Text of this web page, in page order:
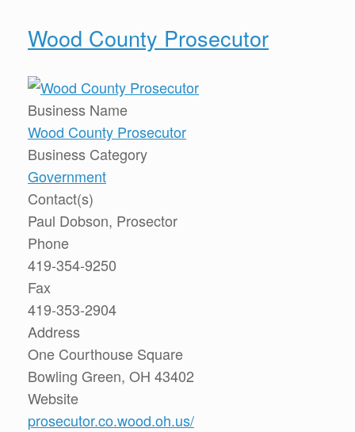
Wood County Prosecutor
Business Name
Wood County Prosecutor
Business Category
Government
Contact(s)
Paul Dobson, Prosector
Phone
419-354-9250
Fax
419-353-2904
Address
One Courthouse Square
Bowling Green, OH 43402
Website
prosecutor.co.wood.oh.us/